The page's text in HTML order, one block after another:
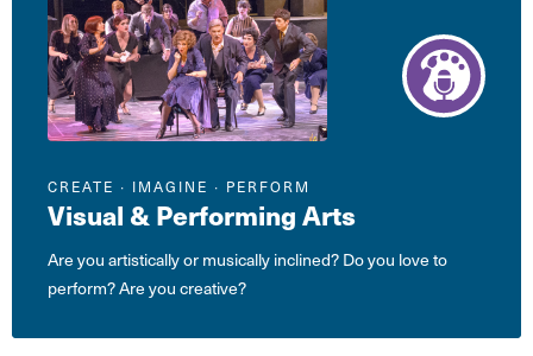
Visual & Performing Arts
CREATE ∙ IMAGINE ∙ PERFORM
Are you artistically or musically inclined? Do you love to
perform? Are you creative?